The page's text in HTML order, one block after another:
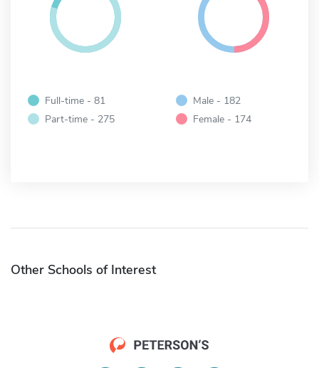
Full-time - 81
Part-time - 275
Male - 182
Female - 174
Other Schools of Interest